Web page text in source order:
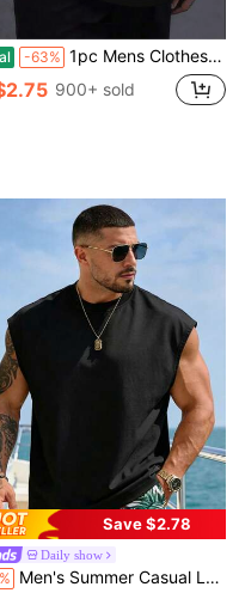
-63% 1pc Mens Clothes Colorful Graffiti Fist Print Black TShirt,Unisex Casual Crew Neck Tshirt,Plus Size Men's Clothing 5XL Lightweight 220gsm Knit Fabric,
900+ sold
Save $2.78
Daily show
Men's Summer Casual Loose Crew Neck Tank Top, Vacation Style Sports